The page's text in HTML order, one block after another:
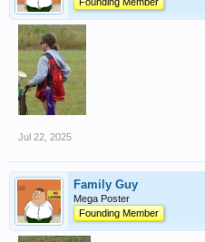
Jul 22, 2025
Family Guy
Mega Poster
Founding Member